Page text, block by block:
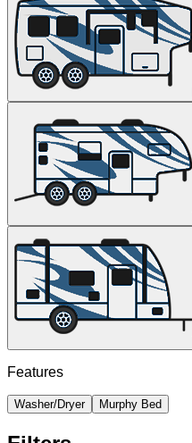
Features
Washer/Dryer Murphy Bed